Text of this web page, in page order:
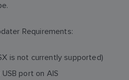
Requirements:
is not currently supported)
port on AIS